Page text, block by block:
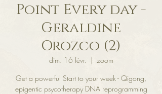
Point Every day -
Geraldine
Orozco (2)
dim. 16 févr.
  |
zoom
Get a powerful Start to your week - Qigong,
epigentic psycotherapy DNA reprogramming